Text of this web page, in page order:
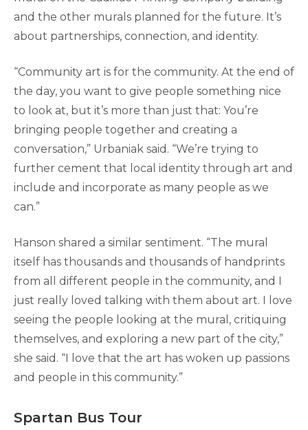
and the other murals planned for the future. It’s
about partnerships, connection, and identity.
“Community art is for the community. At the end of
the day, you want to give people something nice
to look at, but it’s more than just that: You’re
bringing people together and creating a
conversation,” Urbaniak said. “We’re trying to
further cement that local identity through art and
include and incorporate as many people as we
can.”
Hanson shared a similar sentiment. “The mural
itself has thousands and thousands of handprints
from all different people in the community, and I
just really loved talking with them about art. I love
seeing the people looking at the mural, critiquing
themselves, and exploring a new part of the city,”
she said. “I love that the art has woken up passions
and people in this community.”
Spartan Bus Tour